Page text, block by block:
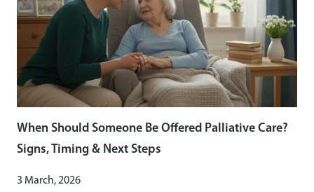
When Should Someone Be Offered Palliative Care?
Signs, Timing & Next Steps
3 March, 2026